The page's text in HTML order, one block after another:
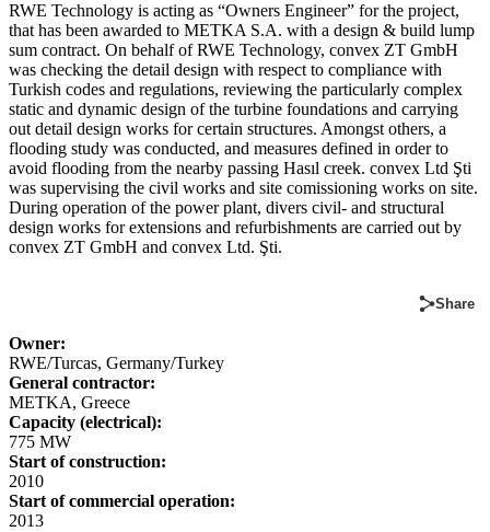
RWE Technology is acting as “Owners Engineer” for the project,
that has been awarded to METKA S.A. with a design & build lump
sum contract. On behalf of RWE Technology, convex ZT GmbH
was checking the detail design with respect to compliance with
Turkish codes and regulations, reviewing the particularly complex
static and dynamic design of the turbine foundations and carrying
out detail design works for certain structures. Amongst others, a
flooding study was conducted, and measures defined in order to
avoid flooding from the nearby passing Hasıl creek. convex Ltd Şti
was supervising the civil works and site comissioning works on site.
During operation of the power plant, divers civil- and structural
design works for extensions and refurbishments are carried out by
convex ZT GmbH and convex Ltd. Şti.
Share
Owner:
RWE/Turcas, Germany/Turkey
General contractor:
METKA, Greece
Capacity (electrical):
775 MW
Start of construction:
2010
Start of commercial operation:
2013